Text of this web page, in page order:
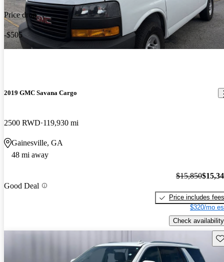
Price drop
-$505
2019 GMC Savana Cargo
2500 RWD 119,930 mi
Gainesville, GA
48 mi away
Good Deal
$15,850
Price includes fees
$320/mo
Check availability